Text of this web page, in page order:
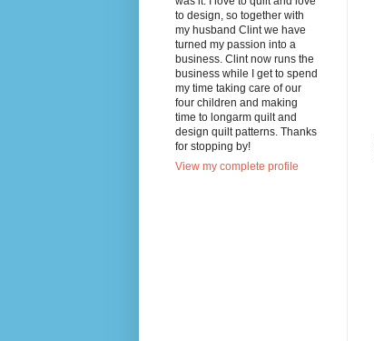
to design, so together with
my husband Clint we have
turned my passion into a
business. Clint now runs the
business while I get to spend
my time taking care of our
four children and making
time to longarm quilt and
design quilt patterns. Thanks
for stopping by!
View my complete profile